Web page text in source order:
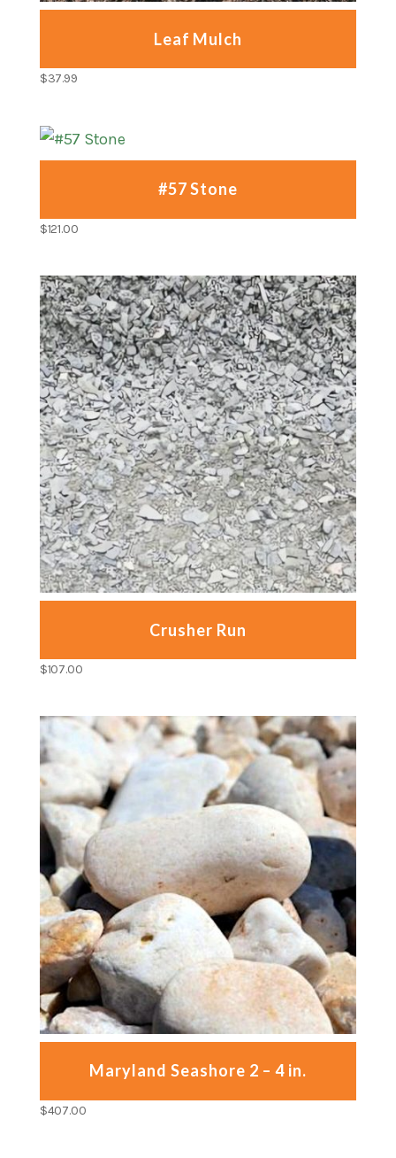
Leaf Mulch
$37.99
#57 Stone
$121.00
Crusher Run
$107.00
Maryland Seashore 2 – 4 in.
$407.00